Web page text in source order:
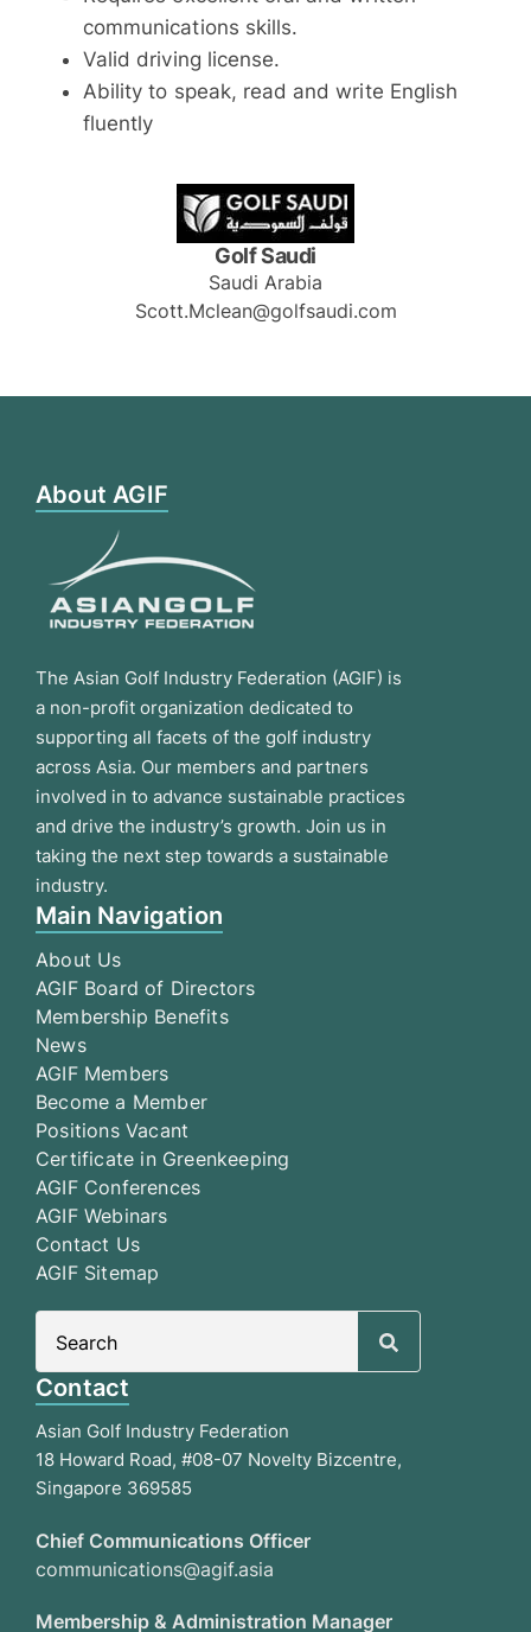
communications skills.
Valid driving license.
Ability to speak, read and write English
fluently
Golf Saudi
Saudi Arabia
Scott.Mclean@golfsaudi.com
About AGIF
The Asian Golf Industry Federation (AGIF) is
a non-profit organization dedicated to
supporting all facets of the golf industry
across Asia. Our members and partners
involved in to advance sustainable practices
and drive the industry’s growth. Join us in
taking the next step towards a sustainable
industry.
Main Navigation
About Us
AGIF Board of Directors
Membership Benefits
News
AGIF Members
Become a Member
Positions Vacant
Certificate in Greenkeeping
AGIF Conferences
AGIF Webinars
Contact Us
AGIF Sitemap
Contact
Asian Golf Industry Federation
18 Howard Road, #08-07 Novelty Bizcentre,
Singapore 369585
Chief Communications Officer
communications@agif.asia
Membership & Administration Manager